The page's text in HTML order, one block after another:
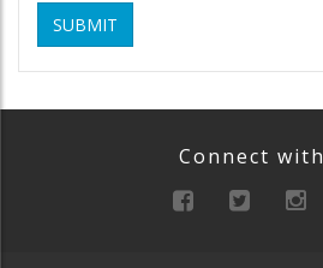
SUBMIT
Connect